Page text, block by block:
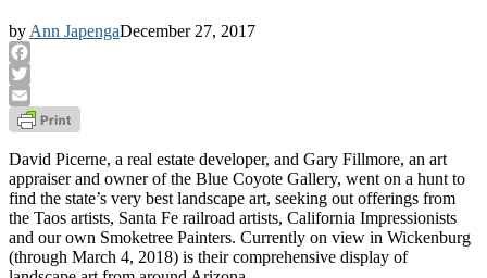
by Ann JapengaDecember 27, 2017
Facebook
Twitter
Email
David Picerne, a real estate developer, and Gary Fillmore, an art
appraiser and owner of the Blue Coyote Gallery, went on a hunt to
find the state’s very best landscape art, seeking out offerings from
the Taos artists, Santa Fe railroad artists, California Impressionists
and our own Smoketree Painters. Currently on view in Wickenburg
(through March 4, 2018) is their comprehensive display of